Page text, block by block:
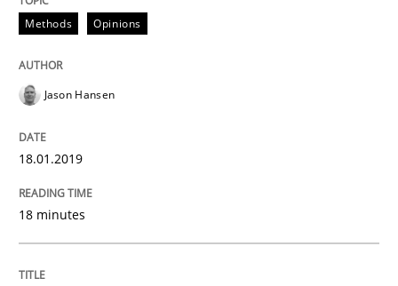
Unique knowledge pool on RE and BA topics
Classical requirements and test
Methods Opinions
Jason Hansen
18.01.2019
18 minutes